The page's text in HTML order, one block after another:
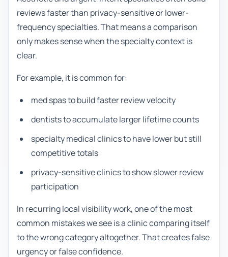
reviews faster than privacy-sensitive or lower-
frequency specialties. That means a comparison
only makes sense when the specialty context is
clear.
For example, it is common for:
med spas to build faster review velocity
dentists to accumulate larger lifetime counts
specialty medical clinics to have lower but still
competitive totals
privacy-sensitive clinics to show slower review
participation
In recurring local visibility work, one of the most
common mistakes we see is a clinic comparing itself
to the wrong category altogether. That creates false
urgency or false confidence.